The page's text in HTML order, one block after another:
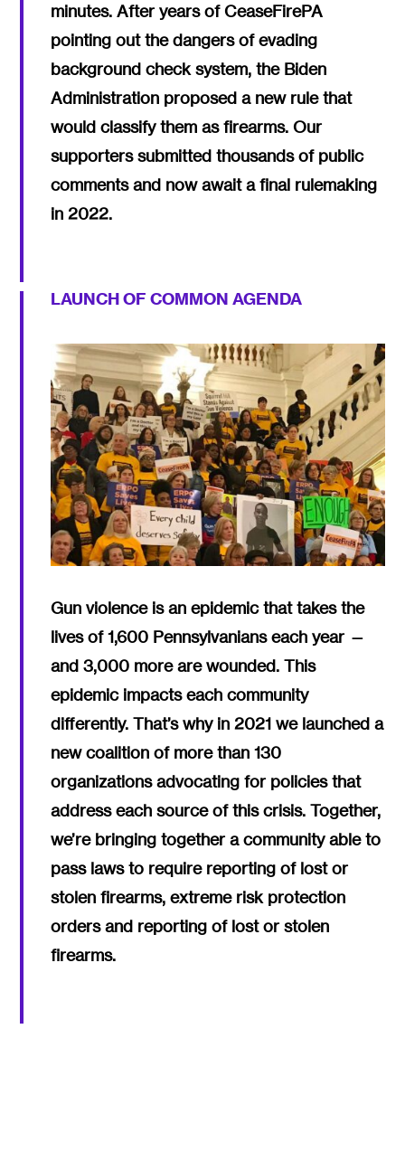
minutes. After years of CeaseFirePA
pointing out the dangers of evading
background check system, the Biden
Administration proposed a new rule that
would classify them as firearms. Our
supporters submitted thousands of public
comments and now await a final rulemaking
in 2022.
LAUNCH OF COMMON AGENDA
Gun violence is an epidemic that takes the
lives of 1,600 Pennsylvanians each year —
and 3,000 more are wounded. This
epidemic impacts each community
differently. That’s why in 2021 we launched a
new coalition of more than 130
organizations advocating for policies that
address each source of this crisis. Together,
we’re bringing together a community able to
pass laws to require reporting of lost or
stolen firearms, extreme risk protection
orders and reporting of lost or stolen
firearms.